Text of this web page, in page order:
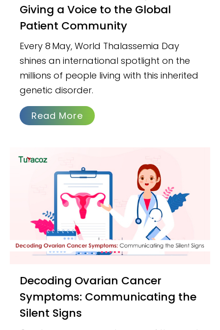
Giving a Voice to the Global
Patient Community
Every 8 May, World Thalassemia Day
shines an international spotlight on the
millions of people living with this inherited
genetic disorder.
Read More
Decoding Ovarian Cancer
Symptoms: Communicating the
Silent Signs